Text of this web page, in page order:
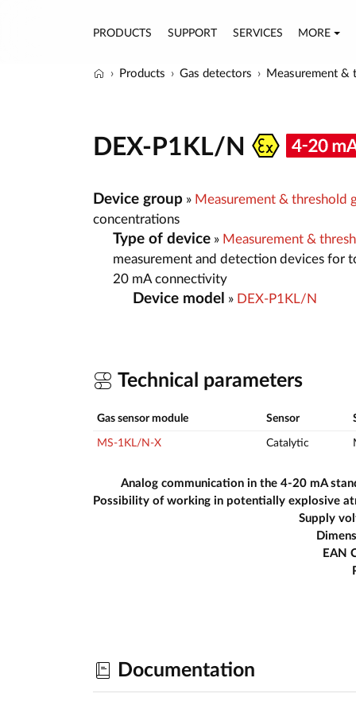
PRODUCTS SUPPORT SERVICES MORE
Products Gas detectors Measurement &
DEX-P1KL/N
Device group » Measurement & threshold
concentrations
Type of device » Measurement &
measurement and detection devices for
20 mA connectivity
Device model » DEX-P1KL/N
Technical parameters
Gas sensor module Sensor
MS-1KL/N-X Catalytic
Analog communication in the 4-20 mA
Supply
EAN
Documentation